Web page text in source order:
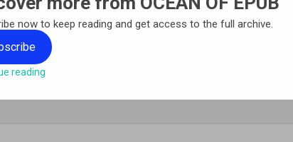
WN ONLINE MANGA LIST
now to keep reading and get access to the full archive.
reading